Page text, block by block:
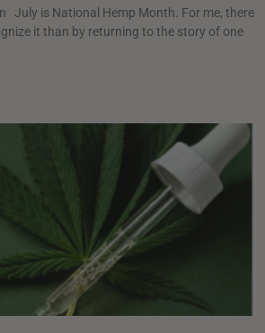
July is National Hemp Month. For me, there
it than by returning to the story of one